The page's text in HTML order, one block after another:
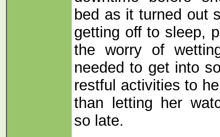
bed as it turned out
getting off to sleep,
the worry of
needed to get into
restful activities to
than letting her
so late.